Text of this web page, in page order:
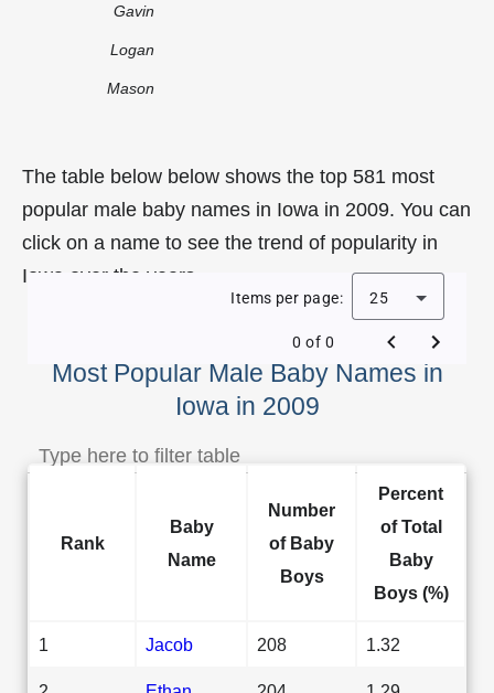
Gavin
Logan
Mason
The table below below shows the top 581 most
popular male baby names in Iowa in 2009. You can
click on a name to see the trend of popularity in
Iowa over the years.
Most Popular Male Baby Names in
Iowa in 2009
Items per page: 25
0 of 0
Rank
Baby
Name
Number
of Baby
Boys
Percent
of Total
Baby
Boys (%)
1 Jacob 208 1.32